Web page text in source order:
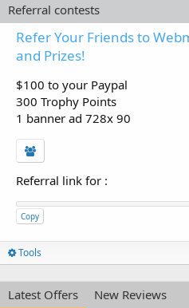
Referral contests
Refer Your Friends to
and Prizes!
$100 to your Paypal
300 Trophy Points
1 banner ad 728x 90
Referral link for :
Copy
Tools
Latest Offers New Reviews